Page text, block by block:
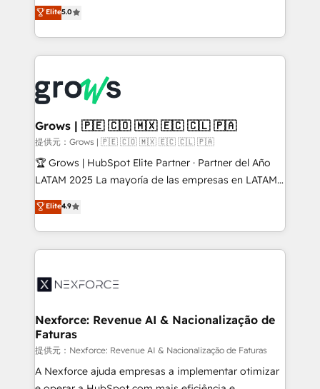
aidons les ETI et PME B2B à unifier Marketing,
Ventes et Service sur HubSpot grâce à la Revenue
Architecture : alignement des équipes, pipeline
prévisible, croissance mesurable. 🔌 Intégrations
Dynamics..), VOIP (Aircall, Ringover, Modjo), Shopify,
Oneflow. 💻 Développements custom : CRM UI
Extensions (React), Serverless Node.js, Custom
Objects, thèmes HubL, agents IA & Breeze AI. 🎯
Secteurs : Industrie, Distribution B2B, SaaS, Services
B2B, Immobilier, Viticulture, Finance. 🚀 Nos livrables
Sales + Service Hub, synchronisation ERP ↔
HubSpot temps réel, formation équipes. 🏆 +350
Integration. 📩 Parlons de votre projet →
digitaweb.com
Elite5.0
Grows | 🇵🇪 🇨🇴 🇲🇽 🇪🇨 🇨🇱 🇵🇦
提供元：Grows | 🇵🇪 🇨🇴 🇲🇽 🇪🇨 🇨🇱 🇵🇦
🏆 Grows | HubSpot Elite Partner · Partner del Año
LATAM 2025 La mayoría de las empresas en LATAM
no tienen un problema de herramientas. Tienen un
problema de orden. Equipos desalineados, datos
dispersos y procesos que dependen de personas
clave — no de sistemas. Eso frena el crecimiento,
⚙️ Grows ordena los procesos comerciales, alinea
de forma que genera resultados reales desde las
primeras semanas — no meses. 🤝 No entregamos
proyectos y nos vamos. Nos quedamos como
socios estratégicos, ayudando a sostener y escalar
lo que construimos juntos. Porque crecer sin orden
Elite4.9
Nexforce: Revenue AI & Nacionalização de
Faturas
提供元：Nexforce: Revenue AI & Nacionalização de Faturas
A Nexforce ajuda empresas a implementar otimizar